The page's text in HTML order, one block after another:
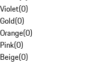
Violet(0)
Gold(0)
Orange(0)
Pink(0)
Beige(0)